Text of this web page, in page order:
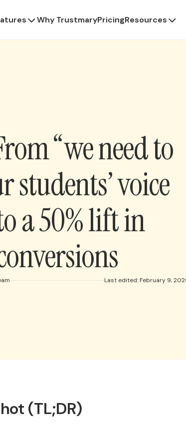
Why TrustmaryPricingResources
“we need to
students’ voice
a 50% lift in
Last edited: February 9,
(TL;DR)